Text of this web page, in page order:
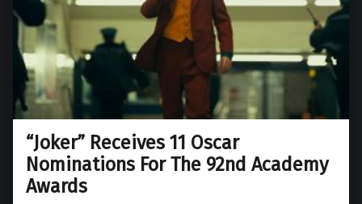
“Joker” Receives 11 Oscar
Nominations For The 92nd Academy
Awards